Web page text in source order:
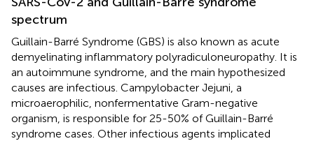
spectrum
Guillain-Barré Syndrome (GBS) is also known as acute
demyelinating inflammatory polyradiculoneuropathy. It is
an autoimmune syndrome, and the main hypothesized
causes are infectious. Campylobacter Jejuni, a
microaerophilic, nonfermentative Gram-negative
organism, is responsible for 25-50% of Guillain-Barré
syndrome cases. Other infectious agents implicated